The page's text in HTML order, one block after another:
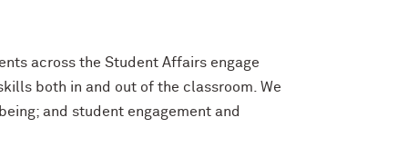
across the Student Affairs engage
both in and out of the classroom. We
and student engagement and